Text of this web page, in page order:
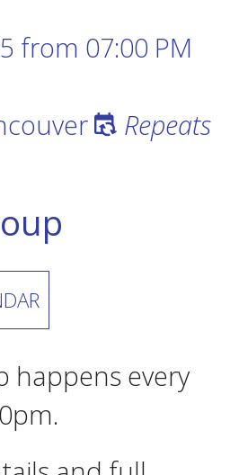
from 07:00 PM
Repeats
happens every